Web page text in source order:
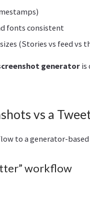
fonts consistent
(Stories vs feed vs
generatoris
vs a
to a generator-
workflow